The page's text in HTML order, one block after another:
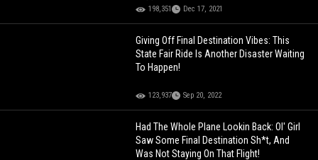
198,351 Dec 17, 2021
Giving Off Final Destination Vibes: This
State Fair Ride Is Another Disaster Waiting
To Happen!
123,937 Sep 20, 2022
Had The Whole Plane Lookin Back: Ol' Girl
Saw Some Final Destination Sh*t, And
Was Not Staying On That Flight!